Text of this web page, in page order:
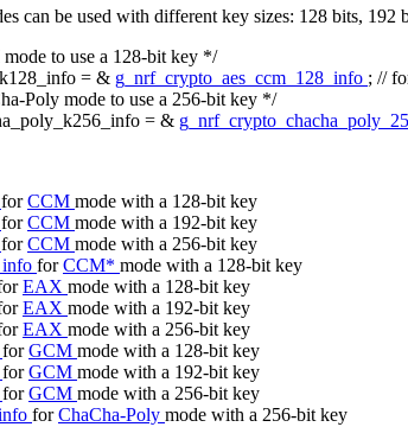
can be used with different key sizes: 128 bits,
to use a 128-bit key */
= & g_nrf_crypto_aes_ccm_128_info ; //
Poly mode to use a 256-bit key */
= &
forCCM mode with a 128-bit key
forCCM mode with a 192-bit key
forCCM mode with a 256-bit key
forCCM* mode with a 128-bit key
EAX mode with a 128-bit key
EAX mode with a 192-bit key
EAX mode with a 256-bit key
forGCM mode with a 128-bit key
forGCM mode with a 192-bit key
forGCM mode with a 256-bit key
forChaCha-Poly mode with a 256-bit key